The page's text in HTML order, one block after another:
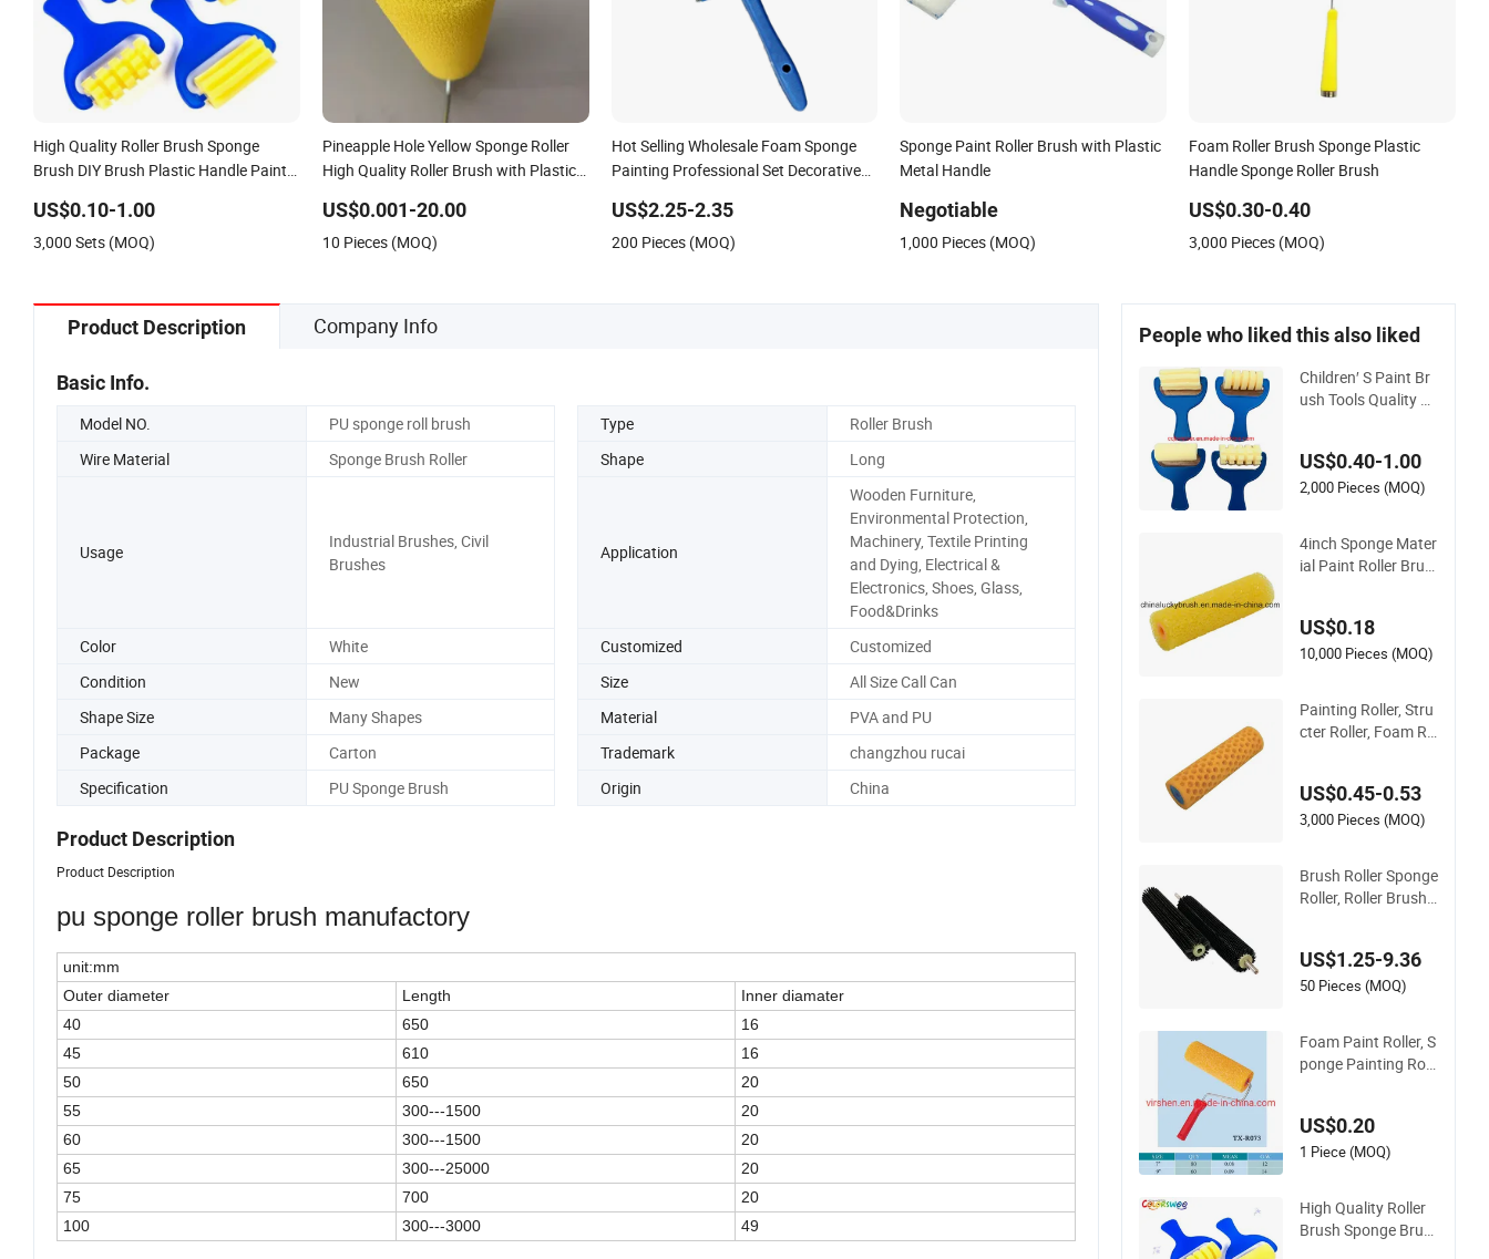
High Quality Roller Brush Sponge
Brush DIY Brush Plastic Handle Paint
US$0.10-1.00
3,000 Sets (MOQ)
Pineapple Hole Yellow Sponge Roller
High Quality Roller Brush with Plastic
US$0.001-20.00
10 Pieces (MOQ)
Hot Selling Wholesale Foam Sponge
Painting Professional Set Decorative
US$2.25-2.35
200 Pieces (MOQ)
Sponge Paint Roller Brush with Plastic
Metal Handle
Negotiable
1,000 Pieces (MOQ)
Foam Roller Brush Sponge Plastic
Handle Sponge Roller Brush
US$0.30-0.40
3,000 Pieces (MOQ)
Product Description Company Info
Basic Info.
Model NO. PU sponge roll brush Type
Roller Brush
Wire Material
Sponge Brush Roller Shape Long
Usage
Industrial Brushes, Civil
Brushes
Application
Wooden Furniture,
Environmental Protection,
Machinery, Textile Printing
and Dying, Electrical &
Electronics, Shoes, Glass,
Food&Drinks
Color
White Customized
Customized
Condition
New Size
All Size Call Can
Shape Size
Many Shapes Material
PVA and PU
Package
Carton Trademark
changzhou rucai
Specification
PU Sponge Brush Origin China
Product Description
Product Description
pu sponge roller brush manufactory
unit:mm
Outer diameter
Length
Inner diamater
40
650
16
45
610
16
50
650
20
55
300---1500
20
60
300---1500
20
65
300---25000
20
75
700
20
100
300---3000 49
People who liked this also liked
Children′ S Paint Br
ush Tools Quality Pl
US$0.40-1.00
2,000 Pieces (MOQ)
4inch Sponge Mater
ial Paint Roller Brus
US$0.18
10,000 Pieces (MOQ)
Painting Roller, Stru
cter Roller, Foam Ro
US$0.45-0.53
3,000 Pieces (MOQ)
Brush Roller Sponge
Roller, Roller Brush,
US$1.25-9.36
50 Pieces (MOQ)
Foam Paint Roller, S
ponge Painting Roll
US$0.20
1 Piece (MOQ)
High Quality Roller
Brush Sponge Brus